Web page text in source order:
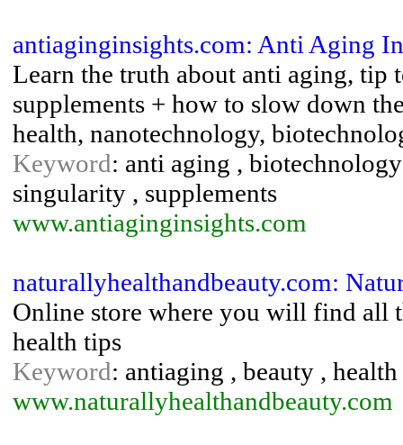
antiaginginsights.com: Anti Aging
Learn the truth about anti aging, tip
supplements + how to slow down
health, nanotechnology,
Keyword: anti aging ,
singularity , supplements
www.antiaginginsights.com
naturallyhealthandbeauty.com:
Online store where you will find all
health tips
Keyword: antiaging , beauty ,
www.naturallyhealthandbeauty.com